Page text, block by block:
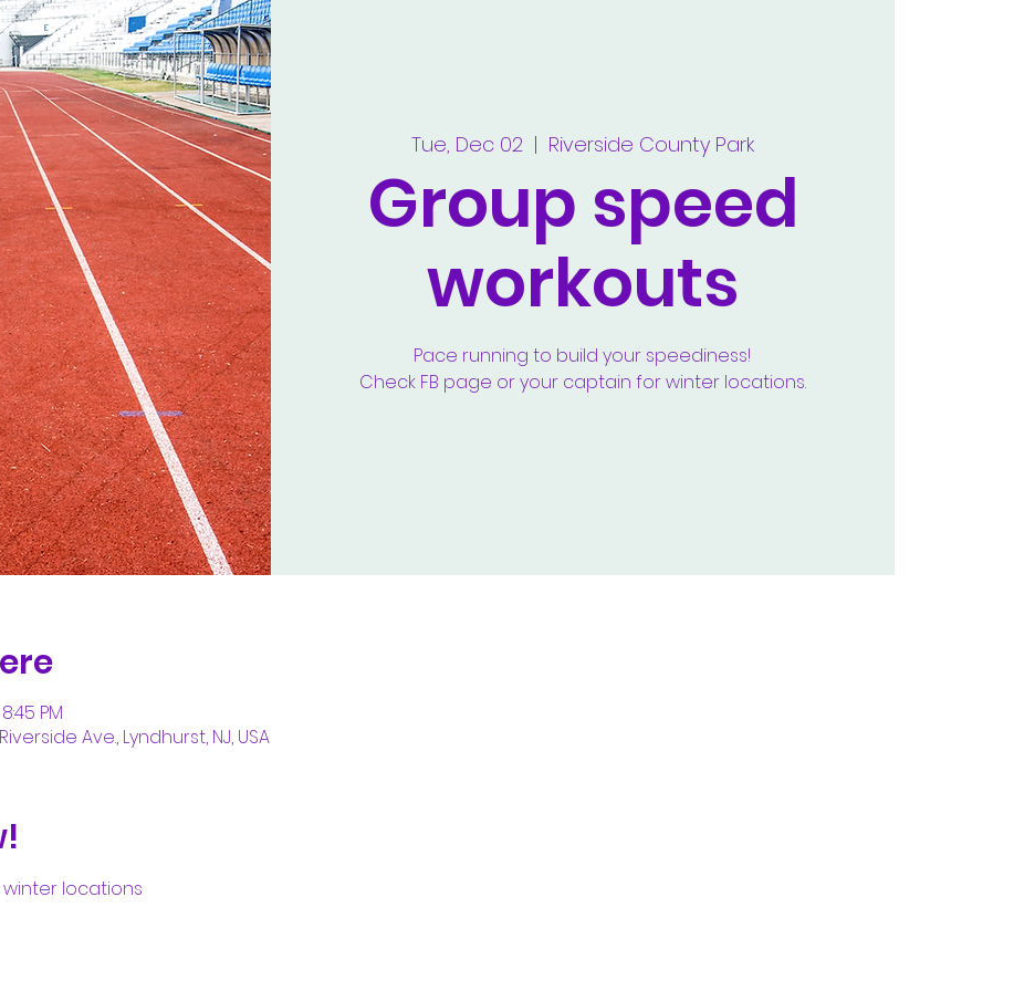
Tue, Dec 02
  |
Riverside County Park
Group speed
workouts
Pace running to build your speediness!
Check FB page or your captain for winter locations.
PM
Ave., Lyndhurst, NJ, USA
locations